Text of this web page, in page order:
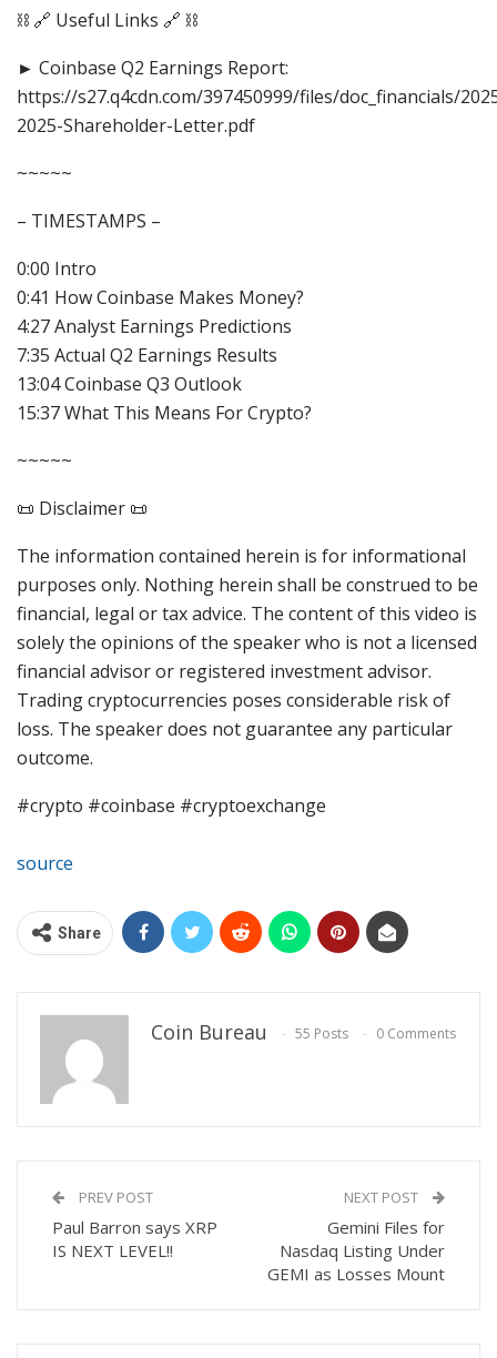
⛓️ 🔗 Useful Links 🔗 ⛓️
► Coinbase Q2 Earnings Report:
https://s27.q4cdn.com/397450999/files/doc_financials/
2025-Shareholder-Letter.pdf
~~~~~
– TIMESTAMPS –
0:00 Intro
0:41 How Coinbase Makes Money?
4:27 Analyst Earnings Predictions
7:35 Actual Q2 Earnings Results
13:04 Coinbase Q3 Outlook
15:37 What This Means For Crypto?
~~~~~
📜 Disclaimer 📜
The information contained herein is for informational
purposes only. Nothing herein shall be construed to be
financial, legal or tax advice. The content of this video is
solely the opinions of the speaker who is not a licensed
financial advisor or registered investment advisor.
Trading cryptocurrencies poses considerable risk of
loss. The speaker does not guarantee any particular
outcome.
#crypto #coinbase #cryptoexchange
source
Share
Coin Bureau 55 Posts 0 Comments
PREV POST
Paul Barron says XRP
IS NEXT LEVEL!!
NEXT POST
Gemini Files for
Nasdaq Listing Under
GEMI as Losses Mount